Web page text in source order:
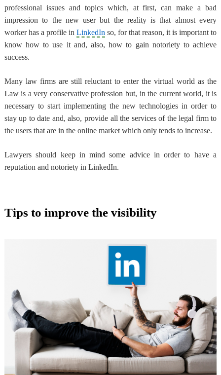
professional issues and topics which, at first, can make a bad
impression to the new user but the reality is that almost every
worker has a profile in LinkedIn so, for that reason,it is important to
know how to use itand, also, how to gain notoriety to achieve
success.
Many law firms are still reluctant to enter the virtual world as the
Law is a very conservative profession but, in the current world, it is
necessary to start implementing the new technologies in order to
stay up to date and, also, provide all the services of the legal firm to
the users that are in the online market which only tends to increase.
Lawyers should keep in mindsome advice in order to have a
reputation and notoriety in LinkedIn.
Tips to improve the visibility